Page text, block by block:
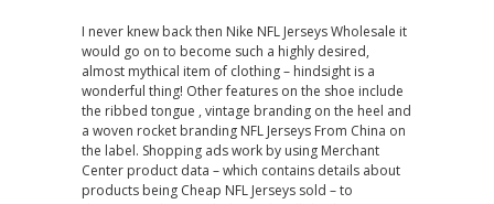
I never knew back then Nike NFL Jerseys Wholesale it
would go on to become such a highly desired,
almost mythical item of clothing – hindsight is a
wonderful thing! Other features on the shoe include
the ribbed tongue , vintage branding on the heel and
a woven rocket branding NFL Jerseys From China on
the label. Shopping ads work by using Merchant
Center product data – which contains details about
products being Cheap NFL Jerseys sold – to